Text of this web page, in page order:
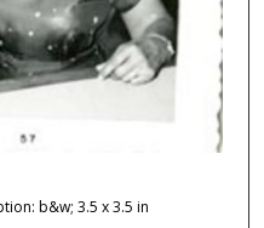
b&w; 3.5 x 3.5 in